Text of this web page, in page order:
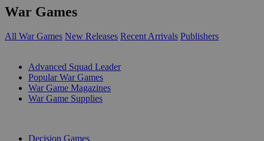
War Games
All War Games New Releases Recent Arrivals Publishers
Advanced Squad Leader
Popular War Games
War Game Magazines
War Game Supplies
Decision Games